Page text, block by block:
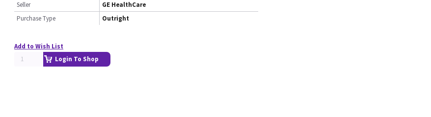
Seller
GE HealthCare
Purchase Type
Outright
Add to Wish List
Login To Shop